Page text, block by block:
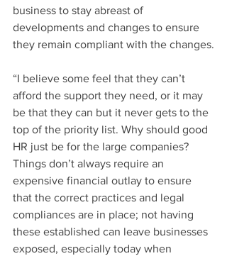
business to stay abreast of
developments and changes to ensure
they remain compliant with the changes.
“I believe some feel that they can’t
afford the support they need, or it may
be that they can but it never gets to the
top of the priority list. Why should good
HR just be for the large companies?
Things don’t always require an
expensive financial outlay to ensure
that the correct practices and legal
compliances are in place; not having
these established can leave businesses
exposed, especially today when